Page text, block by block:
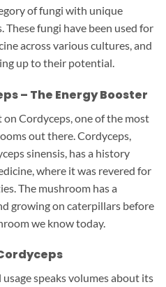
of fungi with unique
fungi have been used for
across various cultures, and
up to their potential.
– The Energy Booster
Cordyceps, one of the most
out there. Cordyceps,
sinensis, has a history
where it was revered for
The mushroom has a
growing on caterpillars before
we know today.
speaks volumes about its